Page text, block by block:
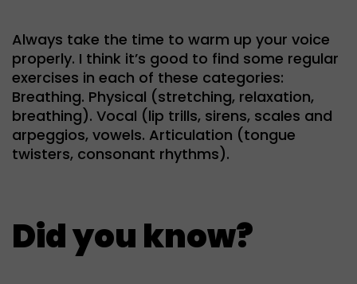
Always take the time to warm up your voice
properly. I think it’s good to find some regular
exercises in each of these categories:
Breathing. Physical (stretching, relaxation,
breathing). Vocal (lip trills, sirens, scales and
arpeggios, vowels. Articulation (tongue
twisters, consonant rhythms).
Did you know?